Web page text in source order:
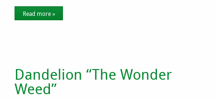
Read more »
Dandelion “The Wonder
Weed”